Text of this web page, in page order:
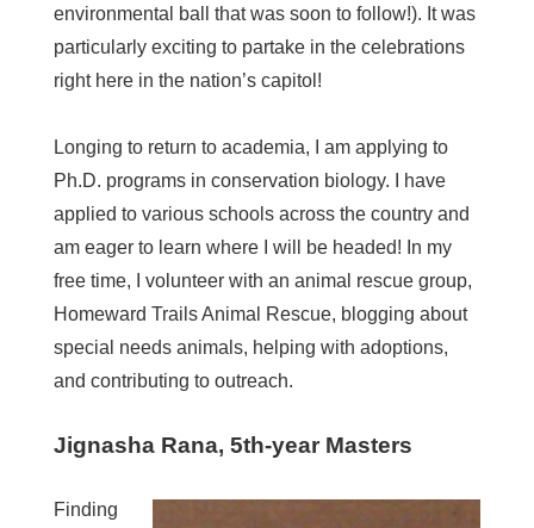
environmental ball that was soon to follow!). It was
particularly exciting to partake in the celebrations
right here in the nation’s capitol!
Longing to return to academia, I am applying to
Ph.D. programs in conservation biology. I have
applied to various schools across the country and
am eager to learn where I will be headed! In my
free time, I volunteer with an animal rescue group,
Homeward Trails Animal Rescue, blogging about
special needs animals, helping with adoptions,
and contributing to outreach.
Jignasha Rana, 5th-year Masters
Finding